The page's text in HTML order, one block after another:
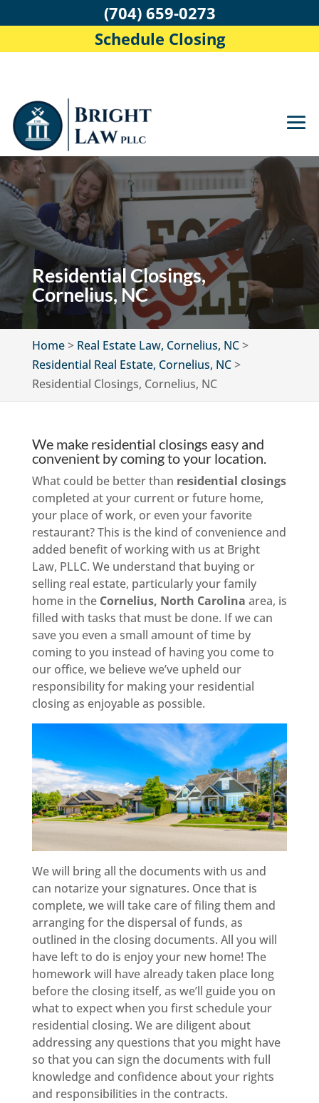
Residential Closings,
Cornelius, NC
Home> Real Estate Law, Cornelius, NC>
Residential Real Estate, Cornelius, NC>
Residential Closings, Cornelius, NC
We make residential closings easy and
convenient by coming to your location.
What could be better than residential closings
completed at your current or future home,
your place of work, or even your favorite
restaurant? This is the kind of convenience and
added benefit of working with us at Bright
Law, PLLC. We understand that buying or
selling real estate, particularly your family
home in the Cornelius, North Carolina area, is
filled with tasks that must be done. If we can
save you even a small amount of time by
coming to you instead of having you come to
our office, we believe we’ve upheld our
responsibility for making your residential
closing as enjoyable as possible.
We will bring all the documents with us and
can notarize your signatures. Once that is
complete, we will take care of filing them and
arranging for the dispersal of funds, as
outlined in the closing documents. All you will
have left to do is enjoy your new home! The
homework will have already taken place long
before the closing itself, as we’ll guide you on
what to expect when you first schedule your
residential closing. We are diligent about
addressing any questions that you might have
so that you can sign the documents with full
knowledge and confidence about your rights
and responsibilities in the contracts.
(704) 659-0273
Schedule Closing